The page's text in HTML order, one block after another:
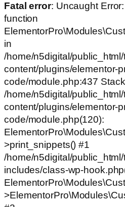
Fatal error: Uncaught
function
in
/home/n5digital/
content/plugins/elementor-
code/module.php:437
/home/n5digital/
content/plugins/elementor-
code/module.php(120):
>print_snippets() #1
/home/n5digital/
includes/class-wp-